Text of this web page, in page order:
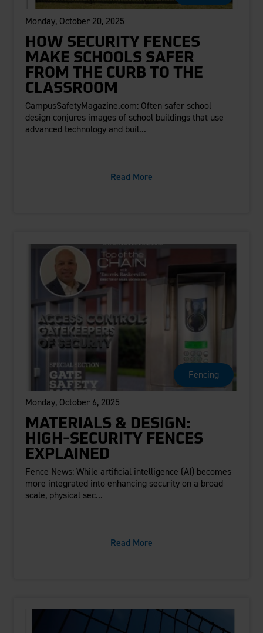
Monday, October 20, 2025
HOW SECURITY FENCES
MAKE SCHOOLS SAFER
FROM THE CURB TO THE
CLASSROOM
CampusSafetyMagazine.com: Often safer school
design conjures images of school buildings that use
advanced technology and buil...
Read More
Fencing
Monday, October 6, 2025
MATERIALS & DESIGN:
HIGH-SECURITY FENCES
EXPLAINED
Fence News: While artificial intelligence (AI) becomes
more integrated into enhancing security on a broad
scale, physical sec...
Read More